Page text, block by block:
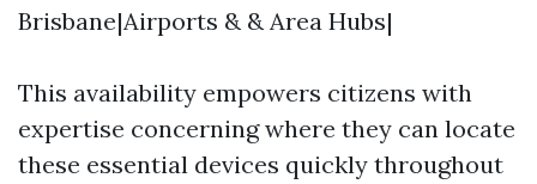
Brisbane|Airports & & Area Hubs|
This availability empowers citizens with
expertise concerning where they can locate
these essential devices quickly throughout